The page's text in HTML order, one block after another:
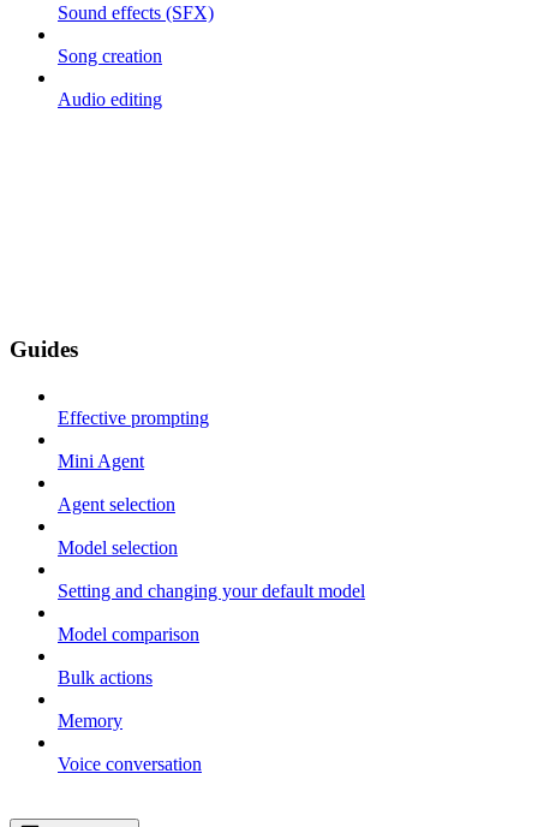
Sound effects (SFX)
Song creation
Audio editing
Guides
Effective prompting
Mini Agent
Agent selection
Model selection
Setting and changing your default model
Model comparison
Bulk actions
Memory
Voice conversation